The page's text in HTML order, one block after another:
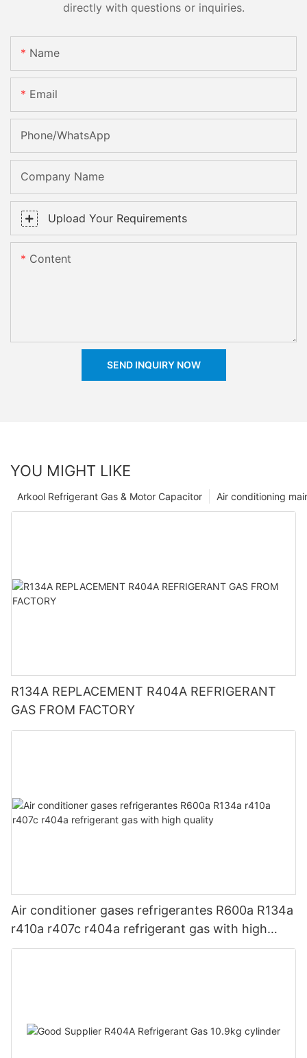
directly with questions or inquiries.
Name
Email
Phone/whatsApp
Company Name
Upload Your Requirements
Content
SEND INQUIRY NOW
YOU MIGHT LIKE
Air conditioning
Arkool Refrigerant Gas & Motor Capacitor
R134A REPLACEMENT R404A REFRIGERANT
GAS FROM FACTORY
Air conditioner gases refrigerantes R600a R134a
r410a r407c r404a refrigerant gas with high
quality